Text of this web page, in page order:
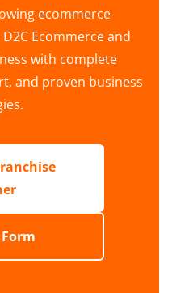
ecommerce
Ecommerce and
with complete
and proven business